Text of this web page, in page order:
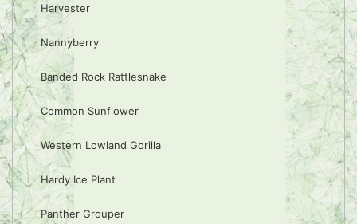
Harvester
Nannyberry
Banded Rock Rattlesnake
Common Sunflower
Western Lowland Gorilla
Hardy Ice Plant
Panther Grouper